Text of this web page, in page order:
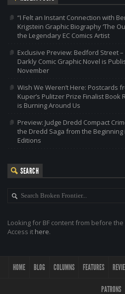
“I Felt an Instant Connection with
Krigstein Graphic Biography ‘The
the Legendary EC Comics Artist
Exclusive Preview: Bedford Street
Darkly Comic Graphic Novel is
November
Wish We Weren’t Here: Postcards
Kuper’s Pulitzer Prize Finalist
is Burning Around Us
Preview: Judge Dredd Compact
the Dredd Saga from the
Editions
SEARCH
Looking for BF content from before
Access it here.
HOME BLOG COLUMNS FEATURES
PATRONS